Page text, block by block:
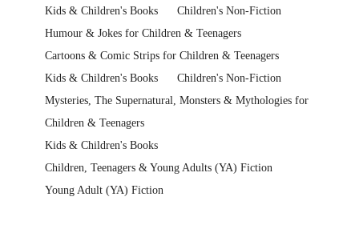
Kids & Children's Books
Children's Non-Fiction
Humour & Jokes for Children & Teenagers
Cartoons & Comic Strips for Children & Teenagers
Kids & Children's Books
Children's Non-Fiction
Mysteries, The Supernatural, Monsters & Mythologies for
Children & Teenagers
Kids & Children's Books
Children, Teenagers & Young Adults (YA) Fiction
Young Adult (YA) Fiction